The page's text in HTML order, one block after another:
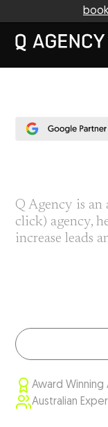
Q Agency is
click) agency,
increase leads
Award Winning
Australian